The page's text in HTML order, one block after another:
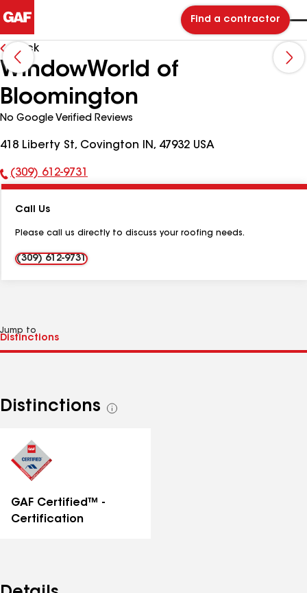
Find a contractor
Back
WindowWorld of
Bloomington
No Google Verified Reviews
418 Liberty St, Covington IN, 47932 USA
Phone
(309) 612-9731
Call Us
Please call us directly to discuss your roofing needs.
(309) 612-9731
Jump to
Distinctions
See
GAF Certified™ -
Certification